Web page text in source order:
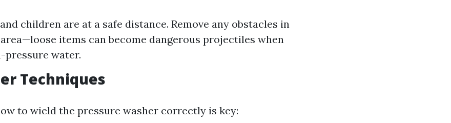
children are at a safe distance. Remove any obstacles in
items can become dangerous projectiles when
water.
Techniques
to wield the pressure washer correctly is key: